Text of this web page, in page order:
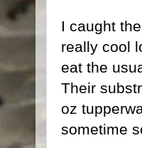
I caught
really cool
eat the
Their
oz
sometime